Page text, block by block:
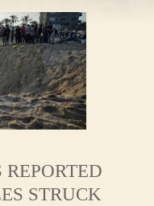
STRUCK